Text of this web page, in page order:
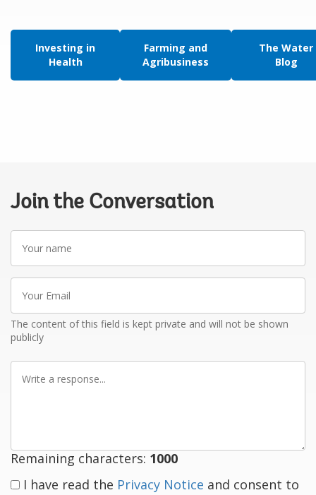
Investing in
Health
Farming and
Agribusiness
The Water
Blog
Join the Conversation
name
Email
The content of this field is kept private and will not be shown
publicly
Remaining characters: 1000
I have read the Privacy Notice and consent to